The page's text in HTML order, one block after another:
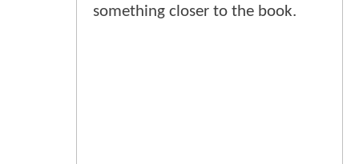
something closer to the book.